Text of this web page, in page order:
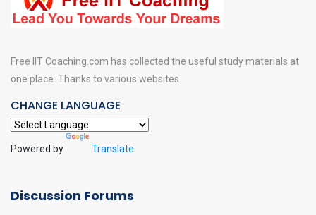
Free IIT Coaching.com has collected the useful study materials at
one place. Thanks to various websites.
CHANGE LANGUAGE
Powered by Translate
Discussion Forums